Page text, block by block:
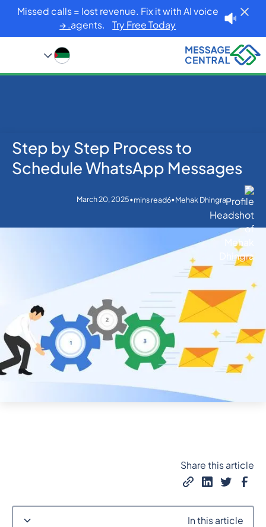
Missed calls = lost revenue. Fix it with AI voice
agents.Try Free Today. →
Blog
Others
Step by Step Process to Schedule WhatsApp
Messages
Step by Step Process to
Schedule WhatsApp Messages
Mehak Dhingra
•
6
mins read
•
March 20, 2025
Share this article
In this article